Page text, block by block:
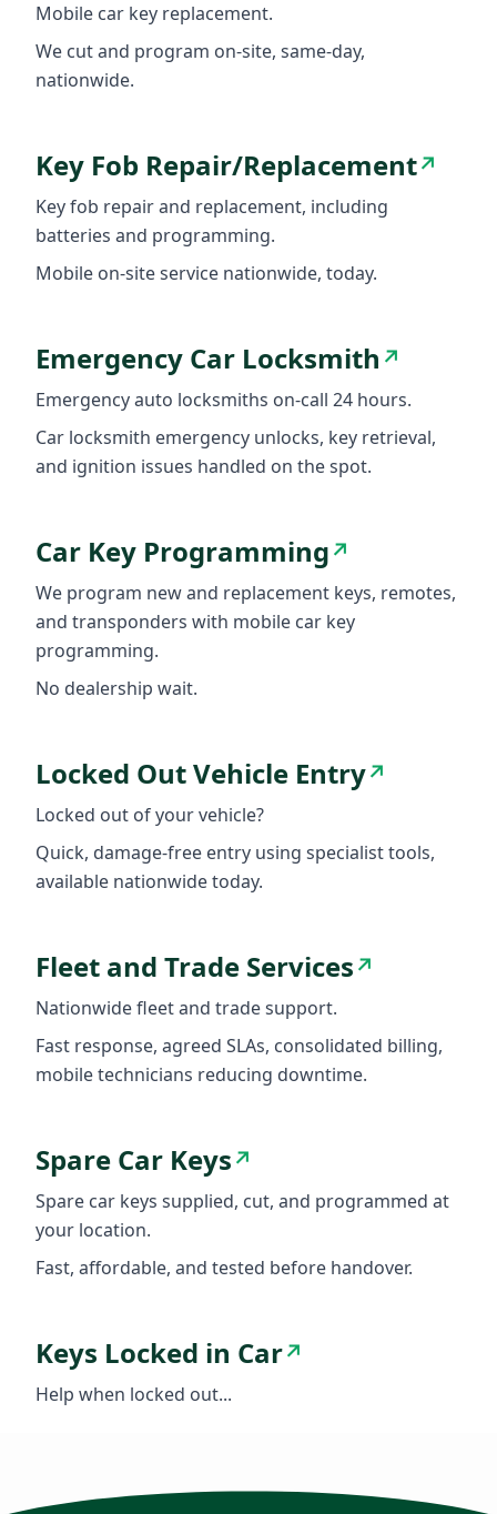
Mobile car key replacement.
We cut and program on-site, same-day,
nationwide.
Key Fob Repair/Replacement↗
Key fob repair and replacement, including
batteries and programming.
Mobile on-site service nationwide, today.
Emergency Car Locksmith ↗
Emergency auto locksmiths on-call 24 hours.
Car locksmith emergency unlocks, key retrieval,
and ignition issues handled on the spot.
Car Key Programming↗
We program new and replacement keys, remotes,
and transponders with mobile car key
programming.
No dealership wait.
Locked Out Vehicle Entry↗
Locked out of your vehicle?
Quick, damage-free entry using specialist tools,
available nationwide today.
Fleet and Trade Services↗
Nationwide fleet and trade support.
Fast response, agreed SLAs, consolidated billing,
mobile technicians reducing downtime.
Spare Car Keys↗
Spare car keys supplied, cut, and programmed at
your location.
Fast, affordable, and tested before handover.
Keys Locked in Car↗
Help when locked out...